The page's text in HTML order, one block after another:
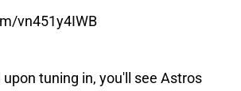
vn451y4IWB
tuning in, you'll see Astros